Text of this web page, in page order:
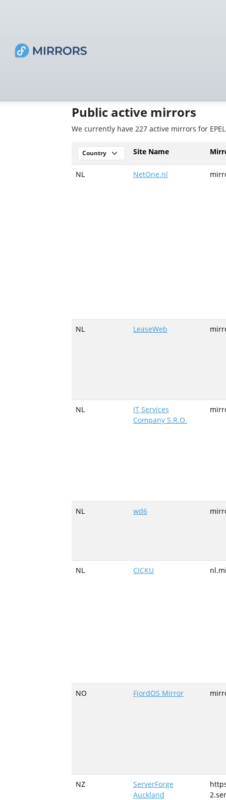
Public active mirrors
We currently have 227 active mirrors for
Site Name
NL NetOne.nl
NL LeaseWeb
NL
IT Services
Company S.R.O.
NL wd6
NL CICKU
NO FjordOS Mirror
NZ
ServerForge
Auckland